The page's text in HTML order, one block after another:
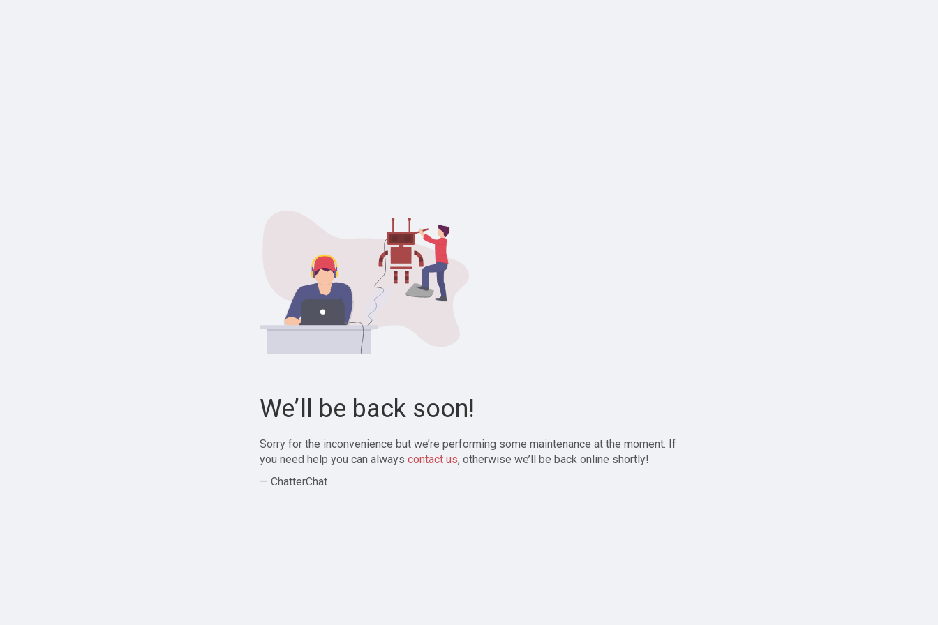
We’ll be back soon!
Sorry for the inconvenience but we’re performing some maintenance at the moment. If
you need help you can always contact us, otherwise we’ll be back online shortly!
— ChatterChat